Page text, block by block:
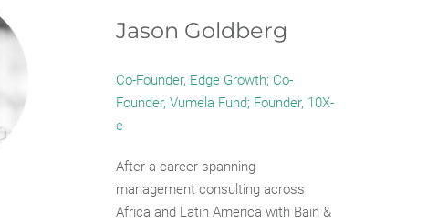
Jason Goldberg
Co-Founder, Edge Growth; Co-
Founder, Vumela Fund; Founder, 10X-
e
After a career spanning
management consulting across
Africa and Latin America with Bain &